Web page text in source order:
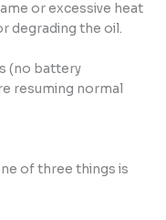
or excessive heat
degrading the oil.
(no battery
resuming normal
of three things is